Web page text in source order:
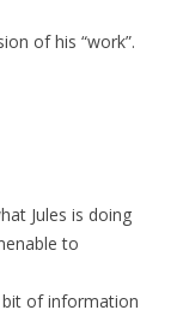
of his “work”.
Jules is doing
to
bit of information